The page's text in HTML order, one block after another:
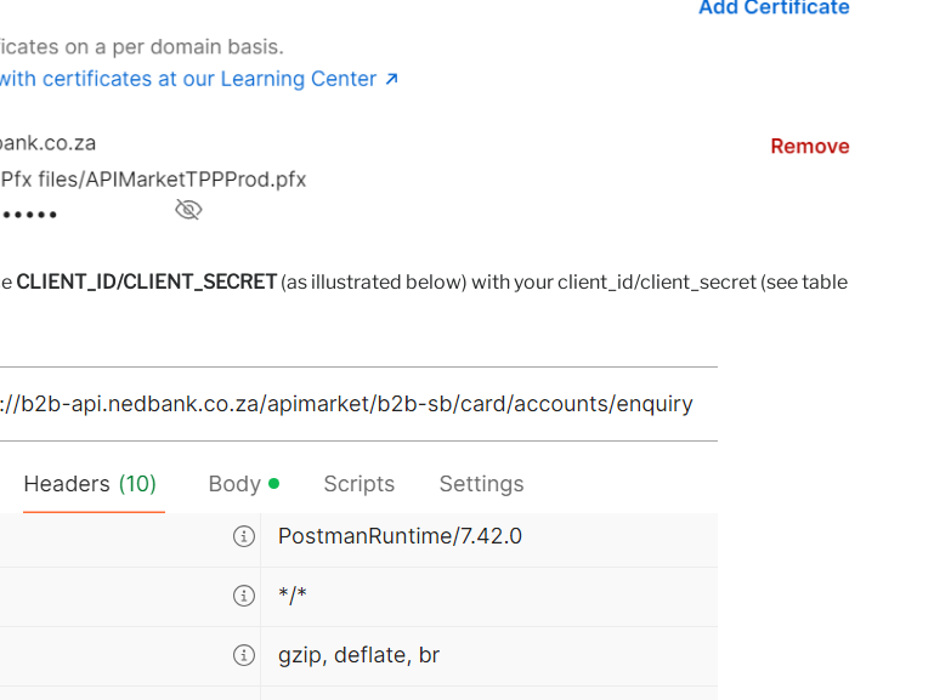
CLIENT_ID/CLIENT_SECRET(as illustrated below) with your client_id/client_secret (see table